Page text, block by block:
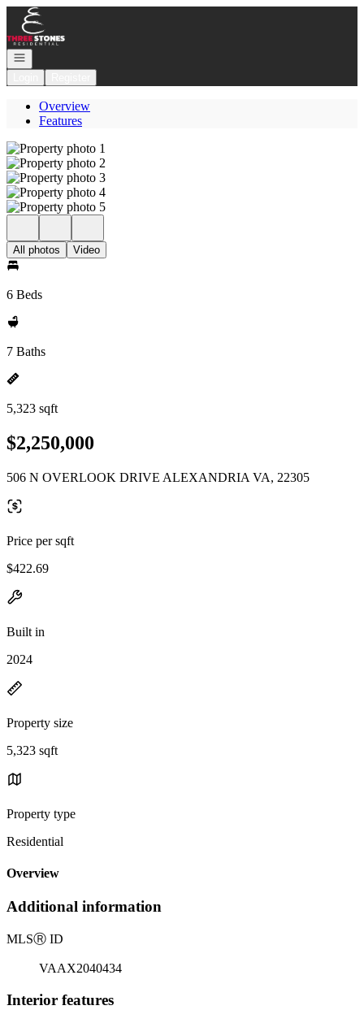
Go to: Homepage
Open navigation
Overview
Features
All photos Video
6 Beds
7 Baths
5,323 sqft
$2,250,000
506 N OVERLOOK DRIVE ALEXANDRIA VA, 22305
Price per sqft
$422.69
Built in
2024
Property size
5,323 sqft
Property type
Residential
Overview
Additional information
MLSⓇ ID
VAAX2040434
Interior features